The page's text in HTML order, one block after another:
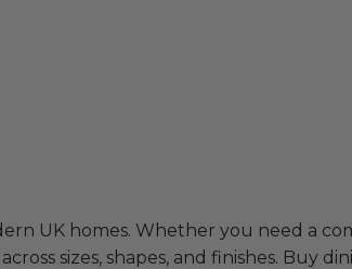
UK homes. Whether you need a
sizes, shapes, and finishes. Buy